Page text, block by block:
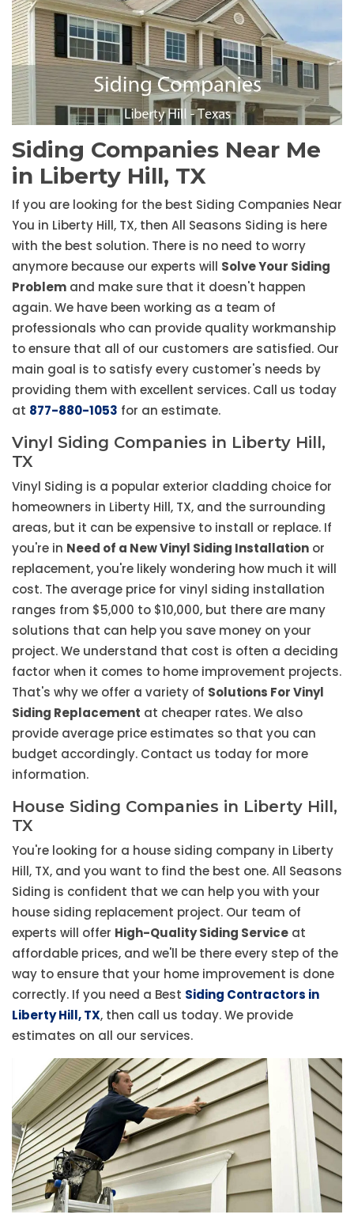
Siding Companies Near Me
in Liberty Hill, TX
If you are looking for the best Siding Companies Near
You in Liberty Hill, TX, then All Seasons Siding is here
with the best solution. There is no need to worry
anymore because our experts will Solve Your Siding
Problem and make sure that it doesn't happen
again. We have been working as a team of
professionals who can provide quality workmanship
to ensure that all of our customers are satisfied. Our
main goal is to satisfy every customer's needs by
providing them with excellent services. Call us today
at 877-880-1053 for an estimate.
Vinyl Siding Companies in Liberty Hill,
TX
Vinyl Siding is a popular exterior cladding choice for
homeowners in Liberty Hill, TX, and the surrounding
areas, but it can be expensive to install or replace. If
you're in Need of a New Vinyl Siding Installation or
replacement, you're likely wondering how much it will
cost. The average price for vinyl siding installation
ranges from $5,000 to $10,000, but there are many
solutions that can help you save money on your
project. We understand that cost is often a deciding
factor when it comes to home improvement projects.
That's why we offer a variety of Solutions For Vinyl
Siding Replacement at cheaper rates. We also
provide average price estimates so that you can
budget accordingly. Contact us today for more
information.
House Siding Companies in Liberty Hill,
TX
You're looking for a house siding company in Liberty
Hill, TX, and you want to find the best one. All Seasons
Siding is confident that we can help you with your
house siding replacement project. Our team of
experts will offer High-Quality Siding Service at
affordable prices, and we'll be there every step of the
way to ensure that your home improvement is done
correctly. If you need a Best Siding Contractors in
Liberty Hill, TX, then call us today. We provide
estimates on all our services.